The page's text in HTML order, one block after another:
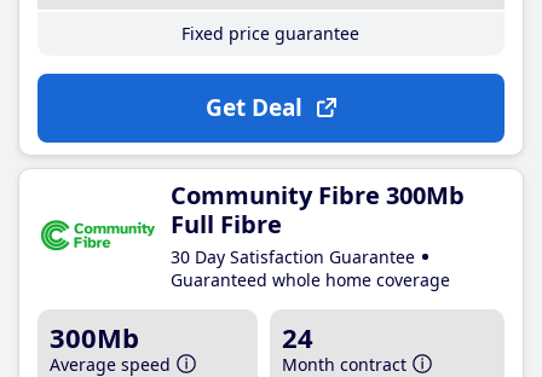
Fixed price guarantee
Get Deal
Community Fibre 300Mb
Full Fibre
30 Day Satisfaction Guarantee
Guaranteed whole home coverage
300Mb
Average speed
24
Month contract